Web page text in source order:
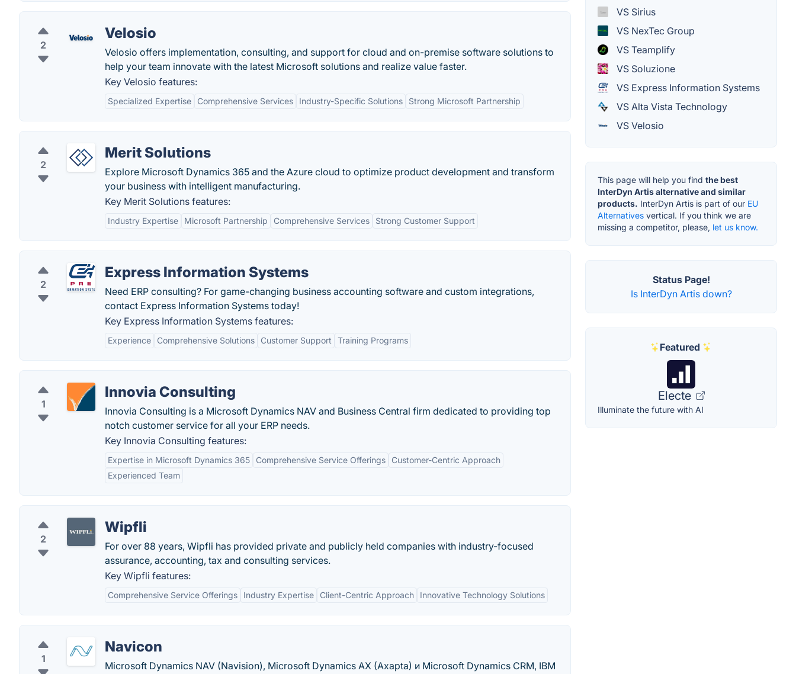
2
Velosio
Velosio offers implementation, consulting, and support for cloud and on-premise software solutions to
help your team innovate with the latest Microsoft solutions and realize value faster.
Key Velosio features:
Specialized Expertise Comprehensive Services Industry-Specific Solutions Strong Microsoft Partnership
2
Merit Solutions
Explore Microsoft Dynamics 365 and the Azure cloud to optimize product development and transform
your business with intelligent manufacturing.
Key Merit Solutions features:
Industry Expertise Microsoft Partnership Comprehensive Services Strong Customer Support
2
Express Information Systems
Need ERP consulting? For game-changing business accounting software and custom integrations,
contact Express Information Systems today!
Key Express Information Systems features:
Experience Comprehensive Solutions Customer Support Training Programs
1
Innovia Consulting
Innovia Consulting is a Microsoft Dynamics NAV and Business Central firm dedicated to providing top
notch customer service for all your ERP needs.
Key Innovia Consulting features:
Expertise in Microsoft Dynamics 365 Comprehensive Service Offerings
Customer-Centric Approach
Experienced Team
2
Wipfli
For over 88 years, Wipfli has provided private and publicly held companies with industry-focused
assurance, accounting, tax and consulting services.
Key Wipfli features:
Comprehensive Service Offerings Industry Expertise Client-Centric Approach Innovative Technology Solutions
1
Navicon
Microsoft Dynamics NAV (Navision), Microsoft Dynamics AX (Axapta) и Microsoft Dynamics CRM, IBM
VS Sirius
VS NexTec Group
VS Teamplify
VS Soluzione
VS Express Information Systems
VS Alta Vista Technology
VS Velosio
This page will help you find the best
InterDyn Artis alternative and similar
products. InterDyn Artis is part of our EU
Alternatives vertical. If you think we are
missing a competitor, please, let us know.
Status Page!
Is InterDyn Artis down?
Featured
Electe
Illuminate the future with AI